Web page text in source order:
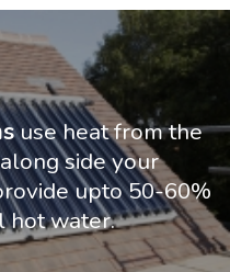
use heat from the
side your
upto 50-60%
hot water.